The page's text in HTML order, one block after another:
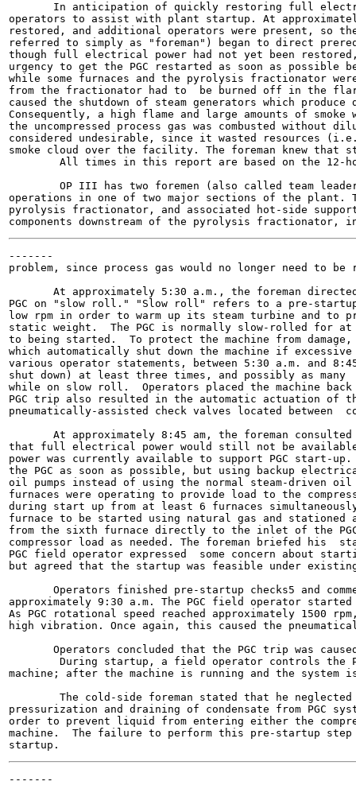
In anticipation of quickly restoring full
operators to assist with plant startup. At
restored, and additional operators were present, so
referred to simply as "foreman") began to direct
though full electrical power had not yet been
urgency to get the PGC restarted as soon as possible
while some furnaces and the pyrolysis fractionator were
from the fractionator had to  be burned off in the
caused the shutdown of steam generators which
Consequently, a high flame and large amounts of
the uncompressed process gas was combusted without
considered undesirable, since it wasted resources
smoke cloud over the facility. The foreman knew that
All times in this report are based on the 12-
OP III has two foremen (also called team
operations in one of two major sections of the plant.
pyrolysis fractionator, and associated hot-side
-------
problem, since process gas would no longer need to
At approximately 5:30 a.m., the foreman
PGC on "slow roll." "Slow roll" refers to a pre-
low rpm in order to warm up its steam turbine and to
static weight.  The PGC is normally slow-rolled for
to being started.  To protect the machine from
which automatically shut down the machine if
various operator statements, between 5:30 a.m. and
shut down) at least three times, and possibly as
while on slow roll.  Operators placed the machine
PGC trip also resulted in the automatic actuation of
pneumatically-assisted check valves located between
At approximately 8:45 am, the foreman
that full electrical power would still not be
power was currently available to support PGC start-
the PGC as soon as possible, but using backup
oil pumps instead of using the normal steam-driven
furnaces were operating to provide load to the
during start up from at least 6 furnaces
furnace to be started using natural gas and
from the sixth furnace directly to the inlet of the
compressor load as needed. The foreman briefed his
PGC field operator expressed  some concern about
but agreed that the startup was feasible under
Operators finished pre-startup checks5 and
approximately 9:30 a.m. The PGC field operator
As PGC rotational speed reached approximately 1500
high vibration. Once again, this caused the
Operators concluded that the PGC trip was
During startup, a field operator controls the
machine; after the machine is running and the
The cold-side foreman stated that he
pressurization and draining of condensate from PGC
order to prevent liquid from entering either the
machine.  The failure to perform this pre-startup step
-------